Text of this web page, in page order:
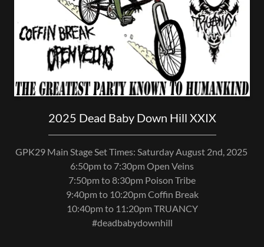
2025 Dead Baby Down Hill XXIX
GPK29 Main Stage Set Times: Saturday August 2nd, 2025
6:50pm to 7:30pm Open Veins
7:50pm to 8:30pm Poison Tribe
9:40pm to 10:20pm Coffin Break
10:40pm to 11:20pm TRUANCY
#deadbabydownhill